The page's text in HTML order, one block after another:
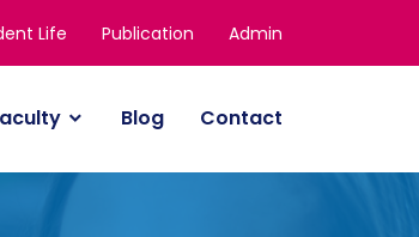
Life Publication Admin
Blog Contact